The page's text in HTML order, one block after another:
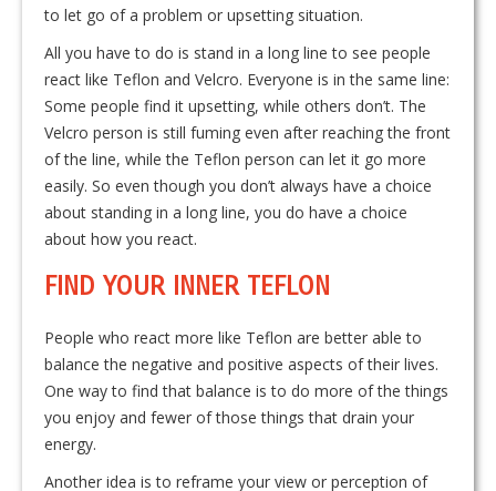
to let go of a problem or upsetting situation.
All you have to do is stand in a long line to see people
react like Teflon and Velcro. Everyone is in the same line:
Some people find it upsetting, while others don’t. The
Velcro person is still fuming even after reaching the front
of the line, while the Teflon person can let it go more
easily. So even though you don’t always have a choice
about standing in a long line, you do have a choice
about how you react.
FIND YOUR INNER TEFLON
People who react more like Teflon are better able to
balance the negative and positive aspects of their lives.
One way to find that balance is to do more of the things
you enjoy and fewer of those things that drain your
energy.
Another idea is to reframe your view or perception of